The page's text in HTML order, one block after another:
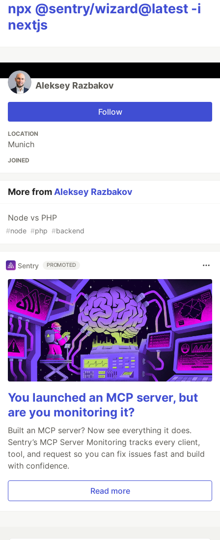
npx @sentry/wizard@latest -i
nextjs
Aleksey Razbakov
Follow
LOCATION
Munich
JOINED
More from Aleksey Razbakov
Node vs PHP
#node #php #backend
Sentry PROMOTED
You launched an MCP server, but
are you monitoring it?
Built an MCP server? Now see everything it does.
Sentry’s MCP Server Monitoring tracks every client,
tool, and request so you can fix issues fast and build
with confidence.
Read more